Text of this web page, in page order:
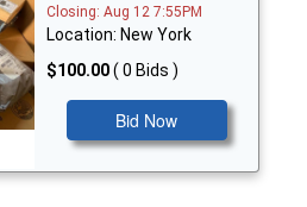
Closing: Aug 12 7:55PM
Location: New York
$100.00( 0 Bids )
Bid Now